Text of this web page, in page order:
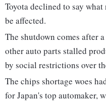
Toyota declined to say
be affected.
The shutdown comes after
other auto parts stalled
by social restrictions over
The chips shortage woes
for Japan's top automaker,